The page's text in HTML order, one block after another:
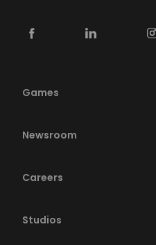
Games
Newsroom
Careers
Studios